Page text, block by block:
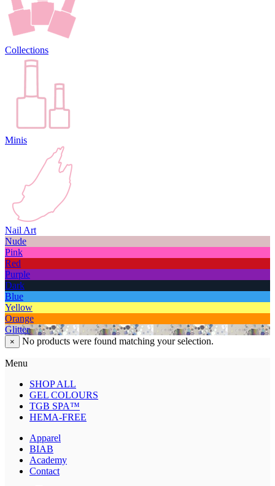
Collections
Minis
Nail Art
Nude
Pink
Red
Purple
Dark
Blue
Yellow
Orange
Glitter
× No products were found matching your selection.
Menu
SHOP ALL
GEL COLOURS
TGB SPA™
HEMA-FREE
Apparel
BIAB
Academy
Contact